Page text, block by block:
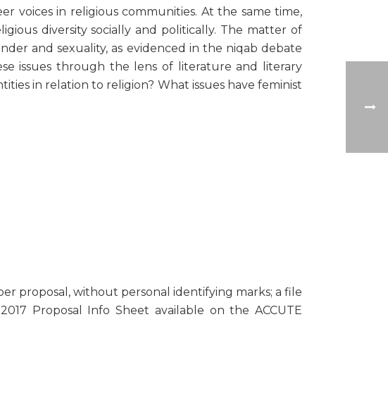
voices in religious communities. At the same time,
diversity socially and politically. The matter of
and sexuality, as evidenced in the niqab debate
issues through the lens of literature and literary
in relation to religion? What issues have feminist
proposal, without personal identifying marks; a file
Proposal Info Sheet available on the ACCUTE